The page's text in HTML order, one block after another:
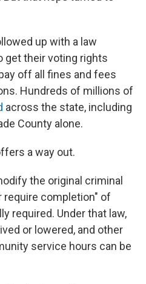
up with a law
get their voting rights
off all fines and fees
Hundreds of millions of
across the state, including
County alone.
a way out.
the original criminal
completion" of
required. Under that law,
or lowered, and other
service hours can be